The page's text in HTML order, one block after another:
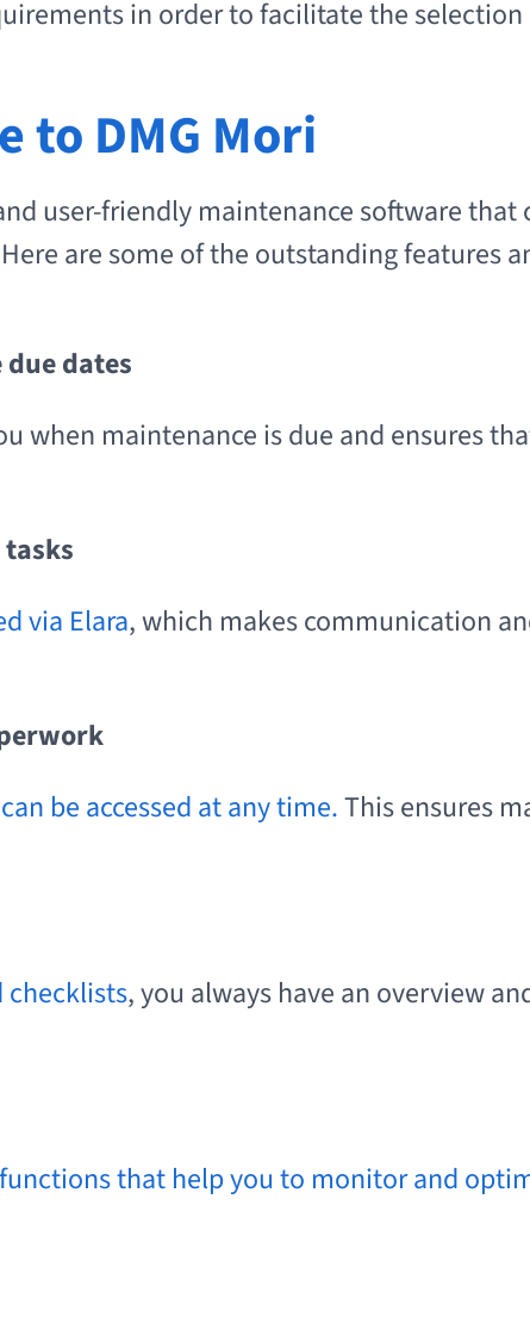
in order to facilitate the selection
to DMG Mori
user-friendly maintenance software that
are some of the outstanding features
dates
when maintenance is due and ensures
via Elara, which makes communication
be accessed at any time.This ensures
checklists, you always have an overview
that help you to monitor and